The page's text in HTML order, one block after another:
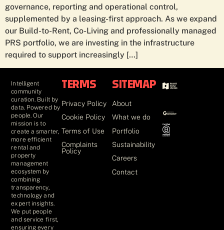
governance, reporting and operational control,
supplemented by a leasing-first approach. As we expand
our Build-to-Rent, Co-Living and professionally managed
PRS portfolio, we are investing in the infrastructure
required to support increasingly […]
Intelligent
community
curation. Built by
data. Powered by
people. Our
mission is to
create a smarter,
more efficient
rental and
property
management
ecosystem by
combining
transparency,
technology and
expert insights.
We put people
and service first,
ensuring every
TERMS
Privacy Policy
Cookie Policy
Terms of Use
Complaints
Policy
SITEMAP
About
What we do
Portfolio
Sustainability
Careers
Contact